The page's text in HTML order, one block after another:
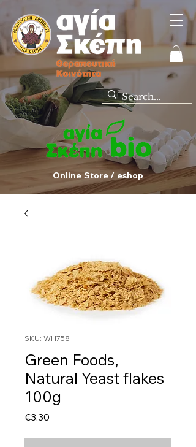
Online Store / eshop
SKU: WH758
Green Foods,
Natural Yeast flakes
100g
€3.30